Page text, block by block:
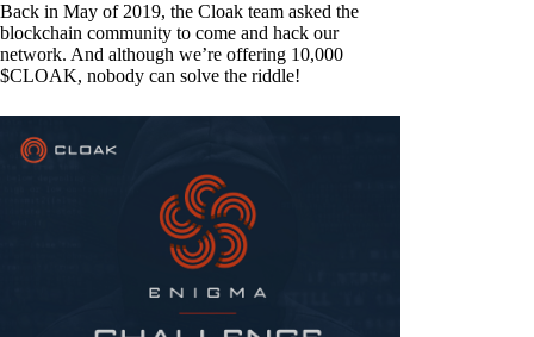
Back in May of 2019, the Cloak team asked the
blockchain community to come and hack our
network. And although we’re offering 10,000
$CLOAK, nobody can solve the riddle!